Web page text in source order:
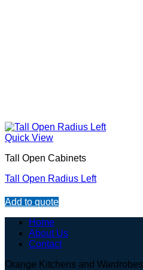
Quick View
Tall Open Cabinets
Tall Open Radius Left
Add to quote
Home
About Us
Contact
Orange Kitchens and Wardrobes